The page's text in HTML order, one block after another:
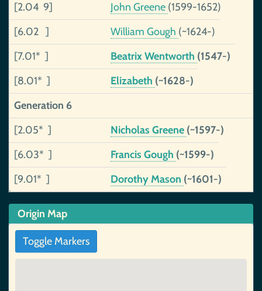
[2.04 9]
John Greene (1599-1652)
[6.02 ]
William Gough (~1624-)
[7.01* ]
Beatrix Wentworth (1547-)
[8.01* ]
Elizabeth (~1628-)
Generation 6
[2.05* ]
Nicholas Greene (~1597-)
[6.03* ]
Francis Gough (~1599-)
[9.01* ]
Dorothy Mason (~1601-)
Origin Map
Toggle Markers